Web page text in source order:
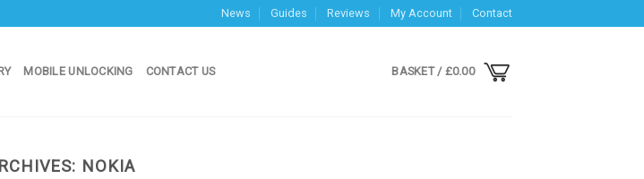
News Guides Reviews My Account Contact
MOBILE UNLOCKING CONTACT US BASKET / £0.00
NOKIA